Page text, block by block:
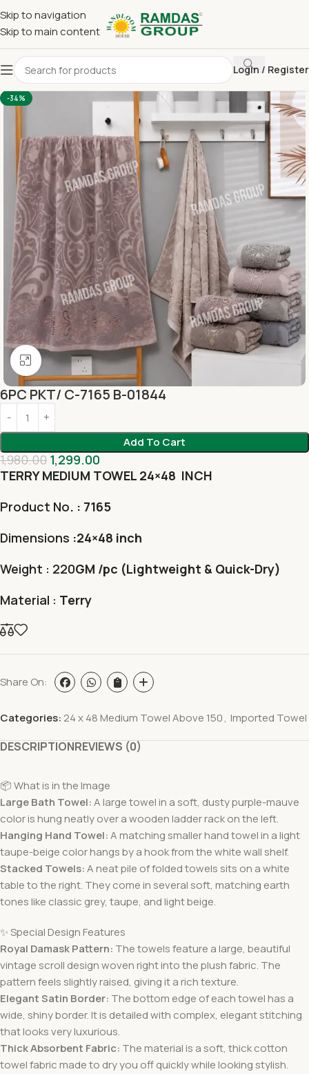
Skip to navigation
Skip to main content
Login / Register
Home Imported Towel 24 x 48 Medium Towel Above 150
-34%
Click to enlarge
6PC PKT/ C-7165 B-01844
Add To Cart
1,980.00 1,299.00
TERRY MEDIUM TOWEL 24×48 INCH
Product No. : 7165
Dimensions :24×48 inch
Weight : 220GM /pc (Lightweight & Quick-Dry)
Material : Terry
Share On:
Categories: 24 x 48 Medium Towel Above 150, Imported Towel
DESCRIPTIONREVIEWS (0)
📦 What is in the Image
Large Bath Towel:A large towel in a soft, dusty purple-mauve
color is hung neatly over a wooden ladder rack on the left.
Hanging Hand Towel:A matching smaller hand towel in a light
taupe-beige color hangs by a hook from the white wall shelf.
Stacked Towels:A neat pile of folded towels sits on a white
table to the right. They come in several soft, matching earth
tones like classic grey, taupe, and light beige.
✨ Special Design Features
Royal Damask Pattern: The towels feature a large, beautiful
vintage scroll design woven right into the plush fabric. The
pattern feels slightly raised, giving it a rich texture.
Elegant Satin Border: The bottom edge of each towel has a
wide, shiny border. It is detailed with complex, elegant stitching
that looks very luxurious.
Thick Absorbent Fabric: The material is a soft, thick cotton
towel fabric made to dry you off quickly while looking stylish.